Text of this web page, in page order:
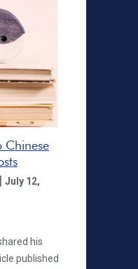
Chinese
| July 12,
his
published